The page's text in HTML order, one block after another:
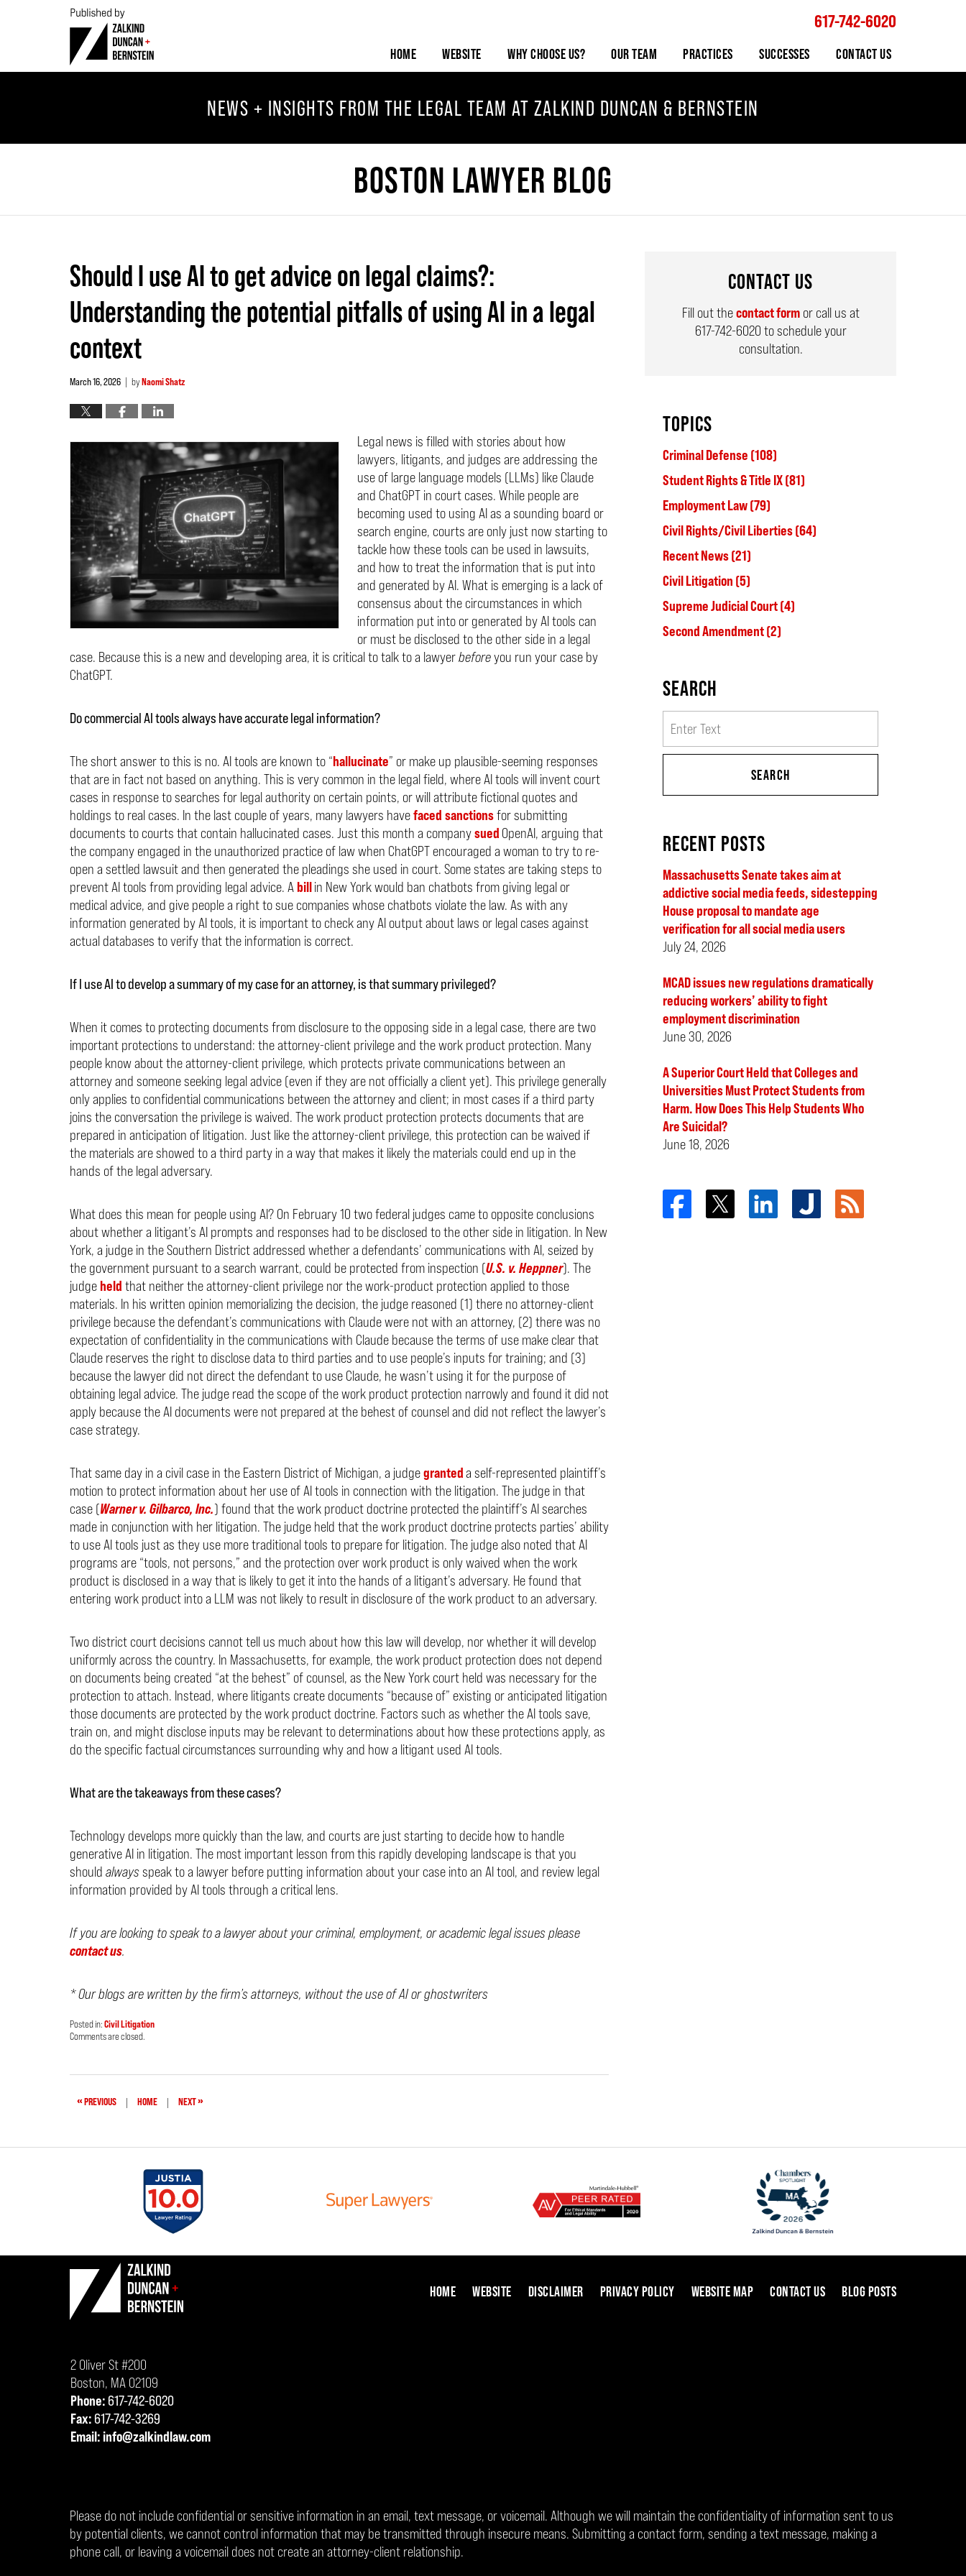
617-742-6020
HOME WEBSITE WHY CHOOSE US? OUR TEAM PRACTICES SUCCESSES CONTACT US
NEWS + INSIGHTS FROM THE LEGAL TEAM AT ZALKIND DUNCAN & BERNSTEIN
BOSTON LAWYER BLOG
Should I use AI to get advice on legal claims?:
Understanding the potential pitfalls of using AI in a legal
context
March 16, 2026 | byNaomi Shatz
Legal news is filled with stories about how
lawyers, litigants, and judges are addressing the
use of large language models (LLMs) like Claude
and ChatGPT in court cases. While people are
becoming used to using AI as a sounding board or
search engine, courts are only just now starting to
tackle how these tools can be used in lawsuits,
and how to treat the information that is put into
and generated by AI. What is emerging is a lack of
consensus about the circumstances in which
information put into or generated by AI tools can
or must be disclosed to the other side in a legal
case. Because this is a new and developing area, it is critical to talk to a lawyerbeforeyou run your case by
ChatGPT.
Do commercial AI tools always have accurate legal information?
The short answer to this is no. AI tools are known to “hallucinate” or make up plausible-seeming responses
that are in fact not based on anything. This is very common in the legal field, where AI tools will invent court
cases in response to searches for legal authority on certain points, or will attribute fictional quotes and
holdings to real cases. In the last couple of years, many lawyers havefaced sanctionsfor submitting
documents to courts that contain hallucinated cases. Just this month a companysued OpenAI, arguing that
the company engaged in the unauthorized practice of law when ChatGPT encouraged a woman to try to re-
open a settled lawsuit and then generated the pleadings she used in court. Some states are taking steps to
prevent AI tools from providing legal advice. A billin New York would ban chatbots from giving legal or
medical advice, and give people a right to sue companies whose chatbots violate the law. As with any
information generated by AI tools, it is important to check any AI output about laws or legal cases against
actual databases to verify that the information is correct.
If I use AI to develop a summary of my case for an attorney, is that summary privileged?
When it comes to protecting documents from disclosure to the opposing side in a legal case, there are two
important protections to understand: the attorney-client privilege and the work product protection. Many
people know about the attorney-client privilege, which protects private communications between an
attorney and someone seeking legal advice (even if they are not officially a client yet). This privilege generally
only applies to confidential communications between the attorney and client; in most cases if a third party
joins the conversation the privilege is waived. The work product protection protects documents that are
prepared in anticipation of litigation. Just like the attorney-client privilege, this protection can be waived if
the materials are showed to a third party in a way that makes it likely the materials could end up in the
hands of the legal adversary.
What does this mean for people using AI? On February 10 two federal judges came to opposite conclusions
about whether a litigant’s AI prompts and responses had to be disclosed to the other side in litigation. In New
York, a judge in the Southern District addressed whether a defendants’ communications with AI, seized by
the government pursuant to a search warrant, could be protected from inspection (U.S. v. Heppner). The
judge held that neither the attorney-client privilege nor the work-product protection applied to those
materials. In his written opinion memorializing the decision, the judge reasoned (1) there no attorney-client
privilege because the defendant’s communications with Claude were not with an attorney, (2) there was no
expectation of confidentiality in the communications with Claude because the terms of use make clear that
Claude reserves the right to disclose data to third parties and to use people’s inputs for training; and (3)
because the lawyer did not direct the defendant to use Claude, he wasn’t using it for the purpose of
obtaining legal advice. The judge read the scope of the work product protection narrowly and found it did not
apply because the AI documents were not prepared at the behest of counsel and did not reflect the lawyer’s
case strategy.
That same day in a civil case in the Eastern District of Michigan, a judgegranteda self-represented plaintiff’s
motion to protect information about her use of AI tools in connection with the litigation. The judge in that
case (Warner v. Gilbarco, Inc.) found that the work product doctrine protected the plaintiff’s AI searches
made in conjunction with her litigation. The judge held that the work product doctrine protects parties’ ability
to use AI tools just as they use more traditional tools to prepare for litigation. The judge also noted that AI
programs are “tools, not persons,” and the protection over work product is only waived when the work
product is disclosed in a way that is likely to get it into the hands of a litigant’s adversary. He found that
entering work product into a LLM was not likely to result in disclosure of the work product to an adversary.
Two district court decisions cannot tell us much about how this law will develop, nor whether it will develop
uniformly across the country. In Massachusetts, for example, the work product protection does not depend
on documents being created “at the behest” of counsel, as the New York court held was necessary for the
protection to attach. Instead, where litigants create documents “because of” existing or anticipated litigation
those documents are protected by the work product doctrine. Factors such as whether the AI tools save,
train on, and might disclose inputs may be relevant to determinations about how these protections apply, as
do the specific factual circumstances surrounding why and how a litigant used AI tools.
What are the takeaways from these cases?
Technology develops more quickly than the law, and courts are just starting to decide how to handle
generative AI in litigation. The most important lesson from this rapidly developing landscape is that you
should alwaysspeak to a lawyer before putting information about your case into an AI tool, and review legal
information provided by AI tools through a critical lens.
If you are looking to speak to a lawyer about your criminal, employment, or academic legal issues please
contact us.
* Our blogs are written by the firm’s attorneys, without the use of AI or ghostwriters
Posted in:Civil Litigation
Updated:
2026
am
Comments are closed.
«PREVIOUS | HOME | NEXT»
CONTACT US
Fill out thecontact formor call us at
617-742-6020 to schedule your
consultation.
TOPICS
Criminal Defense (108)
Student Rights & Title IX(81)
Employment Law(79)
Civil Rights/Civil Liberties(64)
Recent News(21)
Civil Litigation (5)
Supreme Judicial Court(4)
Second Amendment(2)
SEARCH
SEARCH
RECENT POSTS
Massachusetts Senate takes aim at
addictive social media feeds, sidestepping
House proposal to mandate age
verification for all social media users
July 24, 2026
MCAD issues new regulations dramatically
reducing workers’ ability to fight
employment discrimination
June 30, 2026
A Superior Court Held that Colleges and
Universities Must Protect Students from
Harm. How Does This Help Students Who
Are Suicidal?
June 18, 2026
2 Oliver St #200
Boston, MA 02109
Phone: 617-742-6020
Fax: 617-742-3269
Email: info@zalkindlaw.com
HOME WEBSITE DISCLAIMER PRIVACY POLICY WEBSITE MAP CONTACT US BLOG POSTS
Please do not include confidential or sensitive information in an email, text message, or voicemail. Although we will maintain the confidentiality of information sent to us
by potential clients, we cannot control information that may be transmitted through insecure means. Submitting a contact form, sending a text message, making a
phone call, or leaving a voicemail does not create an attorney-client relationship.